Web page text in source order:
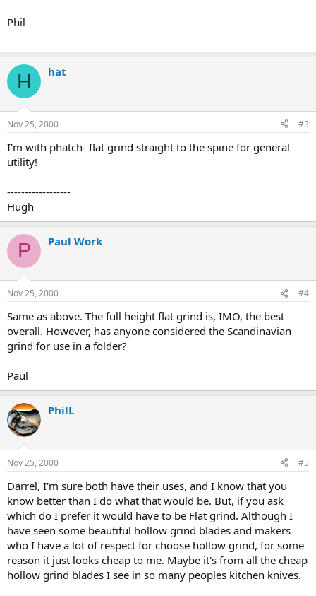
Phil
H hat
Nov 25, 2000 #3
I'm with phatch- flat grind straight to the spine for general
utility!
------------------
Hugh
P Paul Work
Nov 25, 2000 #4
Same as above. The full height flat grind is, IMO, the best
overall. However, has anyone considered the Scandinavian
grind for use in a folder?
Paul
PhilL
Nov 25, 2000 #5
Darrel, I'm sure both have their uses, and I know that you
know better than I do what that would be. But, if you ask
which do I prefer it would have to be Flat grind. Although I
have seen some beautiful hollow grind blades and makers
who I have a lot of respect for choose hollow grind, for some
reason it just looks cheap to me. Maybe it's from all the cheap
hollow grind blades I see in so many peoples kitchen knives.